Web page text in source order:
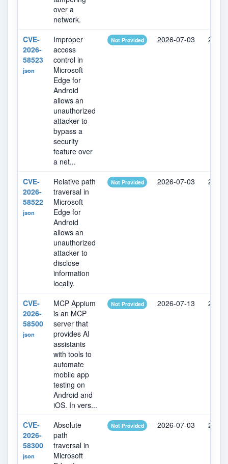
over a
network.
CVE-
2026-
58523
json
Improper
access
control in
Microsoft
Edge for
Android
allows an
unauthorized
attacker to
bypass a
security
feature over
a net...
Not Provided 2026-07-03
CVE-
2026-
58522
json
Relative path
traversal in
Microsoft
Edge for
Android
allows an
unauthorized
attacker to
disclose
information
locally.
Not Provided 2026-07-03
CVE-
2026-
58500
json
MCP Appium
is an MCP
server that
provides AI
assistants
with tools to
automate
mobile app
testing on
Android and
iOS. In vers...
Not Provided 2026-07-13
CVE-
2026-
58300
json
Absolute
path
traversal in
Microsoft
Not Provided 2026-07-03